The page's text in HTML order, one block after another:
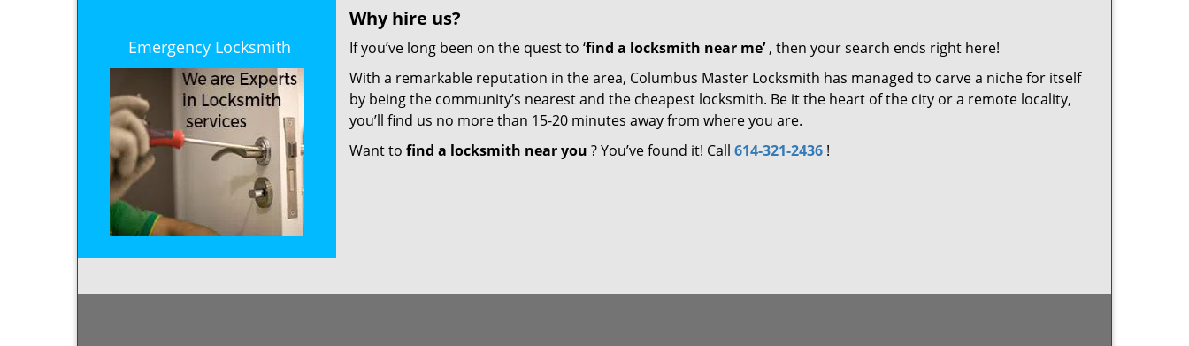
Emergency Locksmith
Why hire us?
If you’ve long been on the quest to ‘find a locksmith near me’, then your search ends right here!
With a remarkable reputation in the area, Columbus Master Locksmith has managed to carve a niche for itself
by being the community’s nearest and the cheapest locksmith. Be it the heart of the city or a remote locality,
you’ll find us no more than 15-20 minutes away from where you are.
Want to find a locksmith near you ? You’ve found it! Call 614-321-2436 !